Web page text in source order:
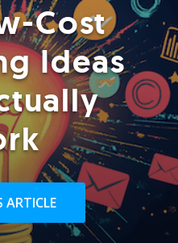
Cost
Ideas
ARTICLE